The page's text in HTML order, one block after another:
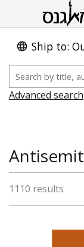
Ship to:
Advanced search
1110 results